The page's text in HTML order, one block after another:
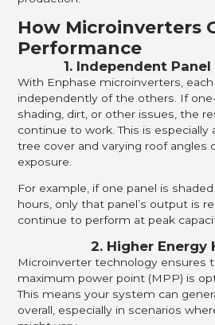
How Microinverters
Performance
1. Independent
With Enphase microinverters,
independently of the others. If
shading, dirt, or other issues, the
continue to work. This is especially
tree cover and varying roof angles
exposure.
For example, if one panel is
hours, only that panel’s output is
continue to perform at peak
2. Higher Energy
Microinverter technology ensures
maximum power point (MPP) is
This means your system can
overall, especially in scenarios